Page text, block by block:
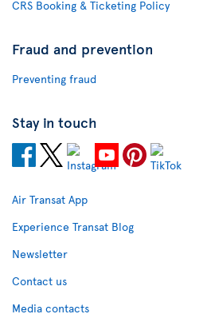
CRS Booking & Ticketing Policy
Fraud and prevention
Preventing fraud
Stay in touch
Air Transat App
Experience Transat Blog
Newsletter
Contact us
Media contacts